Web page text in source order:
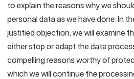
to explain the reasons why we
personal data as we have done. In
justified objection, we will examine
either stop or adapt the data
compelling reasons worthy of
which we will continue the